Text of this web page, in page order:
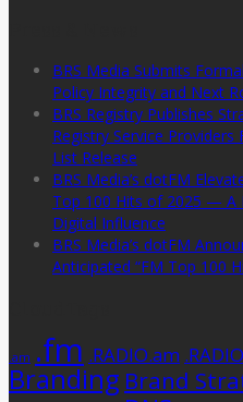
BRS Media Submits
Policy Integrity and Next
BRS Registry Publishes
Registry Service Providers
List Release
BRS Media’s dotFM
Top 100 Hits of 2025 — A
Digital Influence
BRS Media’s dotFM
Anticipated “FM Top 100
.am .fm .RADIO.am
Branding Brand